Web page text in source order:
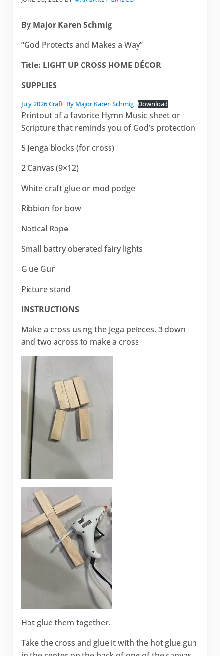
By Major Karen Schmig
“God Protects and Makes a Way”
Title: LIGHT UP CROSS HOME DÉCOR
SUPPLIES
July 2026 Craft_By Major Karen Schmig Download
Printout of a favorite Hymn Music sheet or
Scripture that reminds you of God’s protection
5 Jenga blocks (for cross)
2 Canvas (9×12)
White craft glue or mod podge
Ribbion for bow
Notical Rope
Small battry oberated fairy lights
Glue Gun
Picture stand
INSTRUCTIONS
Make a cross using the Jega peieces. 3 down
and two across to make a cross
Hot glue them together.
Take the cross and glue it with the hot glue gun